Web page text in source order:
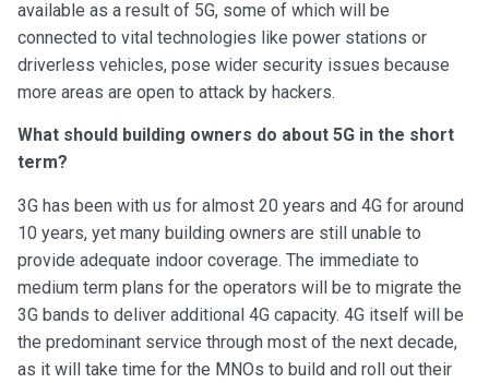
available as a result of 5G, some of which will be
connected to vital technologies like power stations or
driverless vehicles, pose wider security issues because
more areas are open to attack by hackers.
What should building owners do about 5G in the short
term?
3G has been with us for almost 20 years and 4G for around
10 years, yet many building owners are still unable to
provide adequate indoor coverage. The immediate to
medium term plans for the operators will be to migrate the
3G bands to deliver additional 4G capacity. 4G itself will be
the predominant service through most of the next decade,
as it will take time for the MNOs to build and roll out their